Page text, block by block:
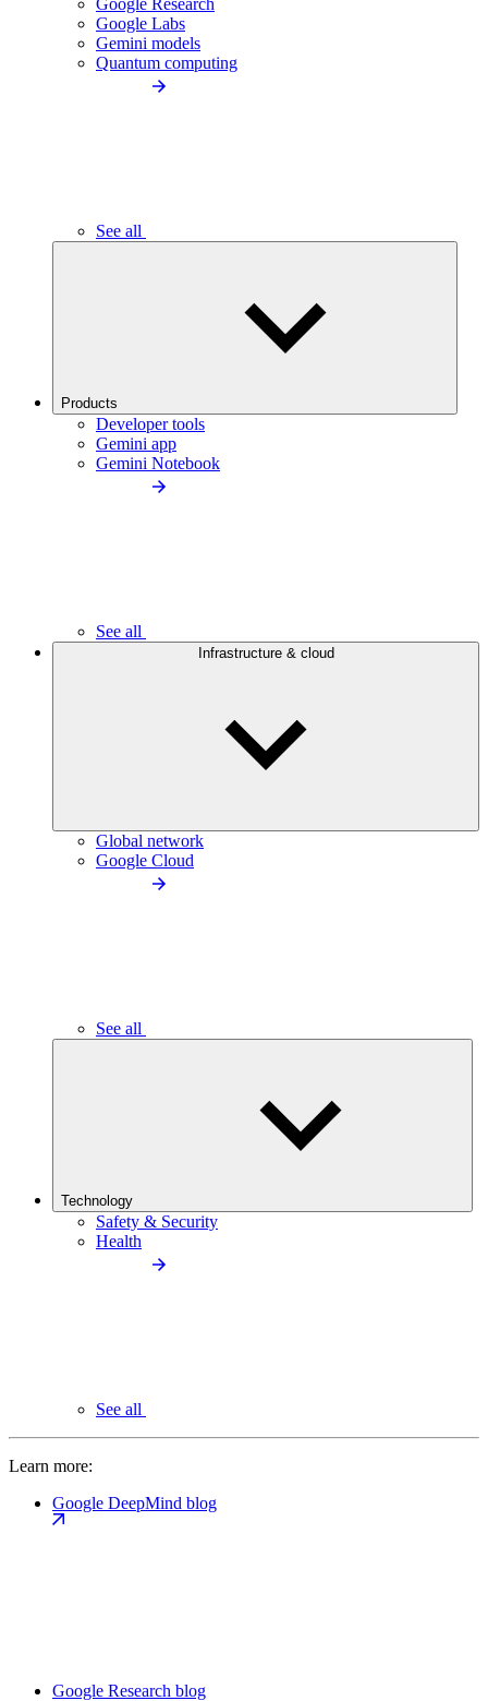
Google Research
Google Labs
Gemini models
Quantum computing
See all
Products
Developer tools
Gemini app
Gemini Notebook
See all
Infrastructure & cloud
Global network
Google Cloud
See all
Technology
Safety & Security
Health
See all
Learn more:
Google DeepMind blog
Google Research blog